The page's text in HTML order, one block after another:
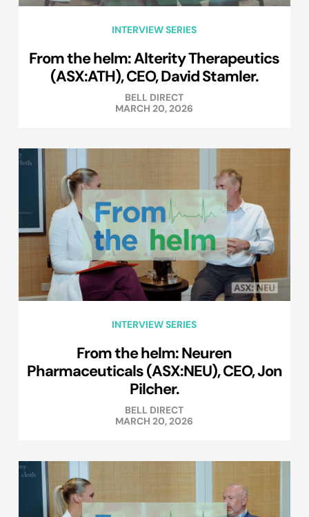
INTERVIEW SERIES
From the helm: Alterity Therapeutics
(ASX:ATH), CEO, David Stamler.
BELL DIRECT
MARCH 20, 2026
INTERVIEW SERIES
From the helm: Neuren
Pharmaceuticals (ASX:NEU), CEO, Jon
Pilcher.
BELL DIRECT
MARCH 20, 2026